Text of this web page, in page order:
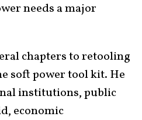
needs a major
chapters to retooling
soft power tool kit. He
institutions, public
economic